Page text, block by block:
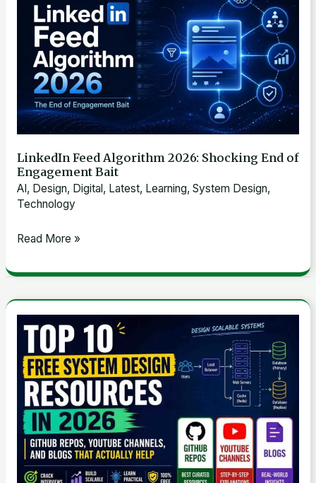
LinkedIn Feed Algorithm 2026: Shocking End of
Engagement Bait
AI , Design, Digital , Latest, Learning, System Design,
Technology
Feed
Algorithm
2026:
Shocking
End
Engagement
Read More »
Top
Free
System
Design
Resources
2026: